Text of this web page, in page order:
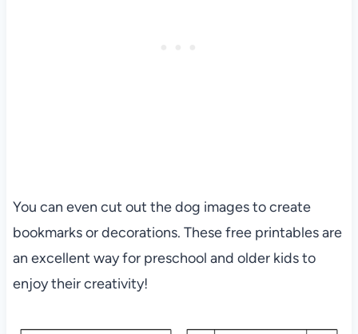
You can even cut out the dog images to create
bookmarks or decorations. These free printables are
an excellent way for preschool and older kids to
enjoy their creativity!